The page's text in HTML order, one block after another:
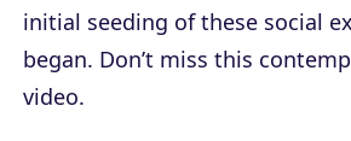
initial seeding of these social
began. Don’t miss this
video.